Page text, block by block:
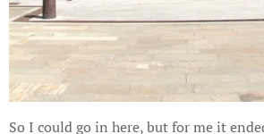
So I could go in here, but for me it